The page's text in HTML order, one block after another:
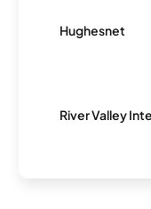
Hughesnet
River Valley